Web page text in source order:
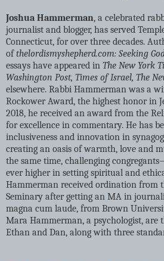
Joshua Hammerman, a celebrated
journalist and blogger, has served
Connecticut, for over three decades.
ofthelordismyshepherd.com: Seeking
essays have appeared in The New York
Washington Post, Times of Israel, The
elsewhere. Rabbi Hammerman was a
Rockower Award, the highest honor in
2018, he received an award from the
for excellence in commentary. He has
inclusiveness and innovation in
creating an oasis of warmth, love and
the same time, challenging
ever higher in setting spiritual and
Hammerman received ordination from
Seminary after getting an MA in
magna cum laude, from Brown
Mara Hammerman, a psychologist, are
Ethan and Dan, along with three